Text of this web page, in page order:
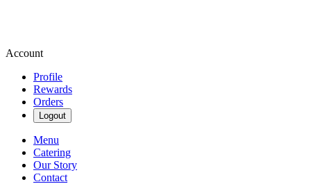
Account
Profile
Rewards
Orders
Logout
Menu
Catering
Our Story
Contact